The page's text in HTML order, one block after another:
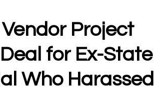
Project
for Ex-State
Who Harassed